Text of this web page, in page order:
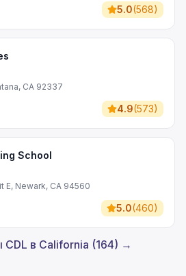
5.0(568)
CA 92337
4.9(573)
School
E, Newark, CA 94560
5.0(460)
в California (164) →